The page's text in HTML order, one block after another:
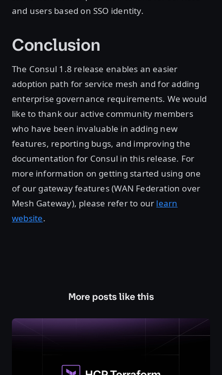
and users based on SSO identity.
Conclusion
The Consul 1.8 release enables an easier
adoption path for service mesh and for adding
enterprise governance requirements. We would
like to thank our active community members
who have been invaluable in adding new
features, reporting bugs, and improving the
documentation for Consul in this release. For
more information on getting started using one
of our gateway features (WAN Federation over
Mesh Gateway), please refer to our learn
website.
More posts like this